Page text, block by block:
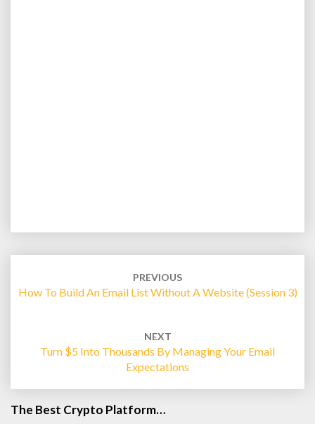
PREVIOUS
How To Build An Email List Without A Website (Session 3)
NEXT
Turn $5 Into Thousands By Managing Your Email
Expectations
The Best Crypto Platform…